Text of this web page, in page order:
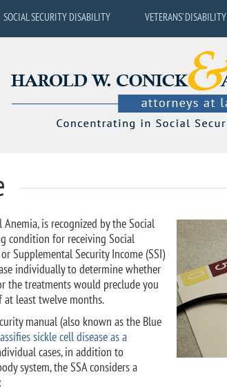
SOCIAL SECURITY DISABILITY VETERANS’ DISABILITY
Anemia, is recognized by the Social
condition for receiving Social
Supplemental Security Income (SSI)
individually to determine whether
the treatments would preclude you
least twelve months.
manual (also known as the Blue
sickle cell disease as a
cases, in addition to
system, the SSA considers a